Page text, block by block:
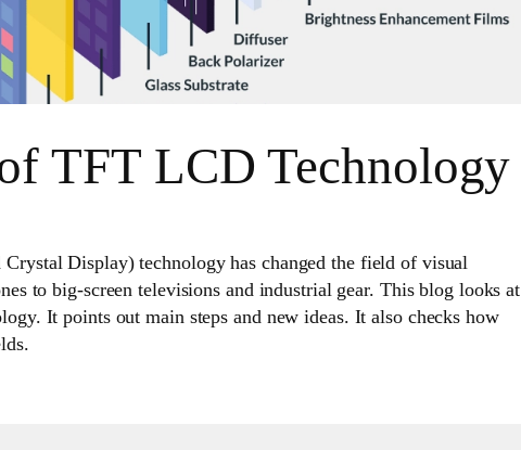
TFT LCD Technology
Display) technology has changed the field of visual
to big-screen televisions and industrial gear. This blog looks at
It points out main steps and new ideas. It also checks how